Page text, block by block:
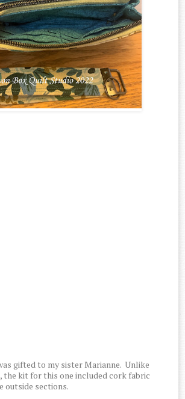
gifted to my sister Marianne. Unlike
the kit for this one included cork fabric
outside sections.